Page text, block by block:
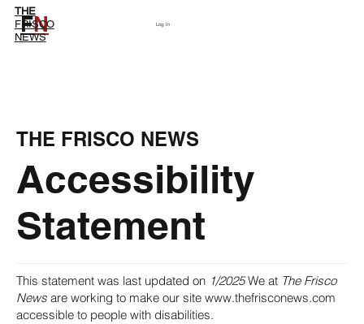
FN
THE
FRISCO
NEWS
Log In
Accessibility
Statement
THE FRISCO NEWS
This statement was last updated on 1/2025We at The Frisco
News are working to make our site www.thefrisconews.com
accessible to people with disabilities.